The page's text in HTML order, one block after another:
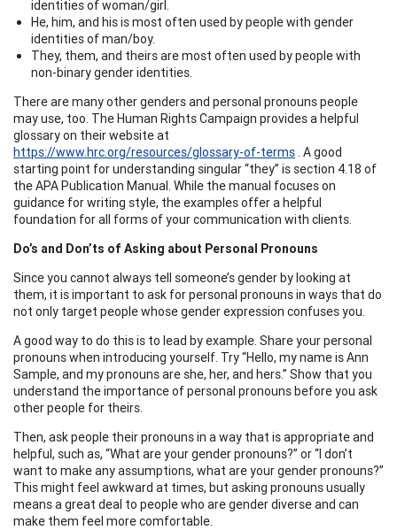
identities of woman/girl.
He, him, and his is most often used by people with gender
identities of man/boy.
They, them, and theirs are most often used by people with
non-binary gender identities.
There are many other genders and personal pronouns people
may use, too. The Human Rights Campaign provides a helpful
glossary on their website at
https://www.hrc.org/resources/glossary-of-terms. A good
starting point for understanding singular “they” is section 4.18 of
the APA Publication Manual. While the manual focuses on
guidance for writing style, the examples offer a helpful
foundation for all forms of your communication with clients.
Do’s and Don’ts of Asking about Personal Pronouns
Since you cannot always tell someone’s gender by looking at
them, it is important to ask for personal pronouns in ways that do
not only target people whose gender expression confuses you.
A good way to do this is to lead by example. Share your personal
pronouns when introducing yourself. Try “Hello, my name is Ann
Sample, and my pronouns are she, her, and hers.” Show that you
understand the importance of personal pronouns before you ask
other people for theirs.
Then, ask people their pronouns in a way that is appropriate and
helpful, such as, “What are your gender pronouns?” or “I don’t
want to make any assumptions, what are your gender pronouns?”
This might feel awkward at times, but asking pronouns usually
means a great deal to people who are gender diverse and can
make them feel more comfortable.